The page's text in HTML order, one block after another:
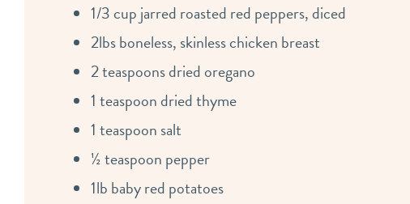
1/3 cup jarred roasted red peppers, diced
2lbs boneless, skinless chicken breast
2 teaspoons dried oregano
1 teaspoon dried thyme
1 teaspoon salt
½ teaspoon pepper
1lb baby red potatoes